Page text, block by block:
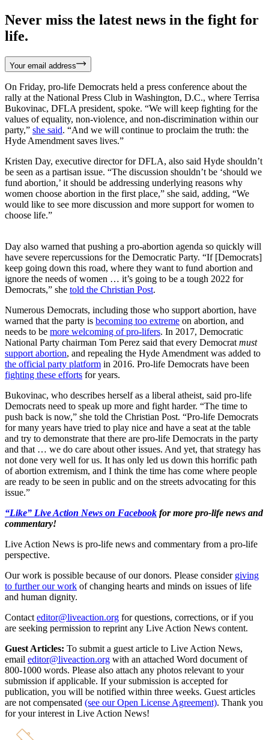
Never miss the latest news in the fight for
life.
Your email address
On Friday, pro-life Democrats held a press conference about the
rally at the National Press Club in Washington, D.C., where Terrisa
Bukovinac, DFLA president, spoke. “We will keep fighting for the
values of equality, non-violence, and non-discrimination within our
party,” she said. “And we will continue to proclaim the truth: the
Hyde Amendment saves lives.”
Kristen Day, executive director for DFLA, also said Hyde shouldn’t
be seen as a partisan issue. “The discussion shouldn’t be ‘should we
fund abortion,’ it should be addressing underlying reasons why
women choose abortion in the first place,” she said, adding, “We
would like to see more discussion and more support for women to
choose life.”
Day also warned that pushing a pro-abortion agenda so quickly will
have severe repercussions for the Democratic Party. “If [Democrats]
keep going down this road, where they want to fund abortion and
ignore the needs of women … it’s going to be a tough 2022 for
Democrats,” she told the Christian Post.
Numerous Democrats, including those who support abortion, have
warned that the party is becoming too extreme on abortion, and
needs to be more welcoming of pro-lifers. In 2017, Democratic
National Party chairman Tom Perez said that every Democrat must
support abortion, and repealing the Hyde Amendment was added to
the official party platform in 2016. Pro-life Democrats have been
fighting these efforts for years.
Bukovinac, who describes herself as a liberal atheist, said pro-life
Democrats need to speak up more and fight harder. “The time to
push back is now,” she told the Christian Post. “Pro-life Democrats
for many years have tried to play nice and have a seat at the table
and try to demonstrate that there are pro-life Democrats in the party
and that … we do care about other issues. And yet, that strategy has
not done very well for us. It has only led us down this horrific path
of abortion extremism, and I think the time has come where people
are ready to be seen in public and on the streets advocating for this
issue.”
“Like” Live Action News on Facebook for more pro-life news and
commentary!
Live Action News is pro-life news and commentary from a pro-life
perspective.
Our work is possible because of our donors. Please consider giving
to further our work of changing hearts and minds on issues of life
and human dignity.
Contact editor@liveaction.org for questions, corrections, or if you
are seeking permission to reprint any Live Action News content.
Guest Articles: To submit a guest article to Live Action News,
email editor@liveaction.org with an attached Word document of
800-1000 words. Please also attach any photos relevant to your
submission if applicable. If your submission is accepted for
publication, you will be notified within three weeks. Guest articles
are not compensated (see our Open License Agreement). Thank you
for your interest in Live Action News!